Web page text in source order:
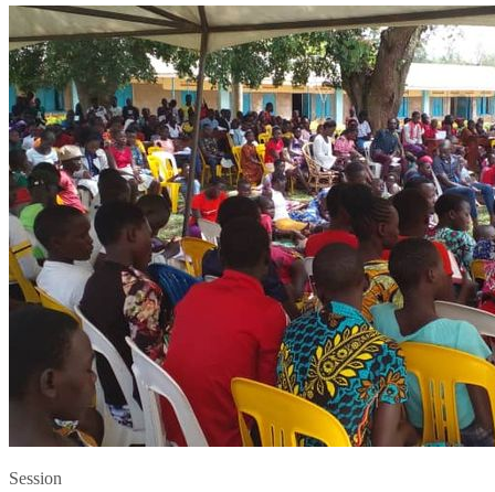
Session